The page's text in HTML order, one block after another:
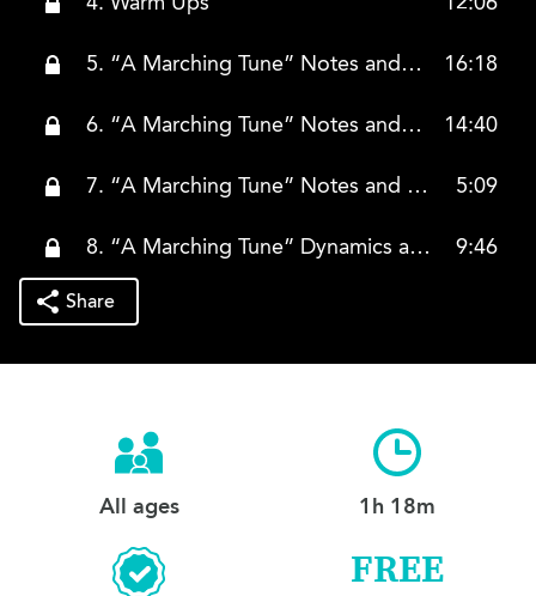
5. “A Marching Tune” Notes and Rhythms (Right Hand) 16:18
6. “A Marching Tune” Notes and Rhythms (Left Hand) 14:40
7. “A Marching Tune” Notes and Rhythms (Both Hands) 5:09
8. “A Marching Tune” Dynamics and Articulation (Both Hands) 9:46
Share
All ages 1h 18m
FREE